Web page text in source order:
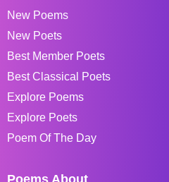
New Poems
New Poets
Best Member Poets
Best Classical Poets
Explore Poems
Explore Poets
Poem Of The Day
Poems About